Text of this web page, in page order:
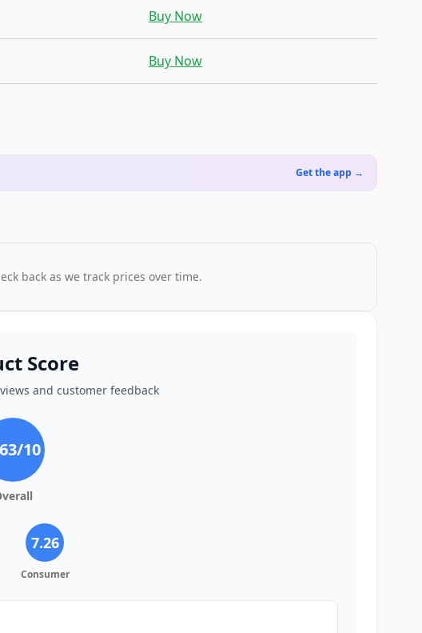
Buy Now
Buy Now
Get the app →
back as we track prices over time.
Score
and customer feedback
/10
7.26
Consumer